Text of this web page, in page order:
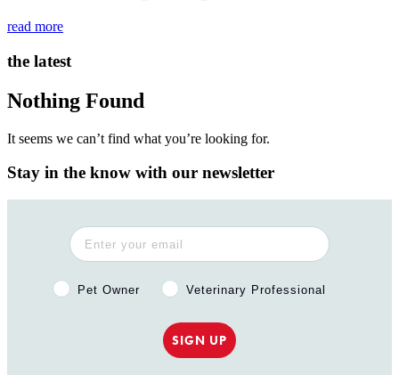
read more
the latest
Nothing Found
It seems we can’t find what you’re looking for.
Stay in the know with our newsletter
Pet Owner or Veterinary Professional?
Pet Owner Veterinary Professional
SIGN UP